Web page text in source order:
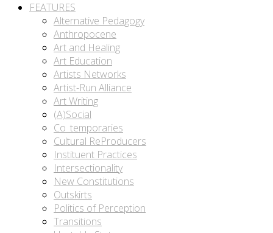
FEATURES
Alternative Pedagogy
Anthropocene
Art and Healing
Art Education
Artists Networks
Artist-Run Alliance
Art Writing
(A)Social
Co_temporaries
Cultural ReProducers
Instituent Practices
Intersectionality
New Constitutions
Outskirts
Politics of Perception
Transitions